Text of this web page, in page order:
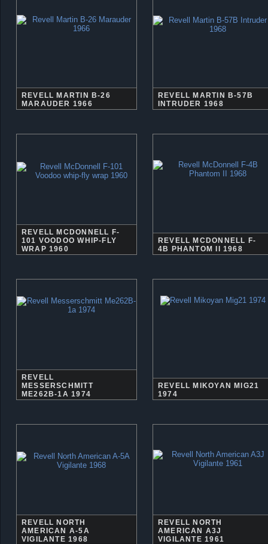
REVELL MARTIN B-26
MARAUDER 1966
REVELL MARTIN B-57B
INTRUDER 1968
REVELL MCDONNELL F-
101 VOODOO WHIP-FLY
WRAP 1960
REVELL MCDONNELL F-
4B PHANTOM II 1968
REVELL
MESSERSCHMITT
ME262B-1A 1974
REVELL MIKOYAN MIG21
1974
REVELL NORTH
AMERICAN A-5A
VIGILANTE 1968
REVELL NORTH
AMERICAN A3J
VIGILANTE 1961